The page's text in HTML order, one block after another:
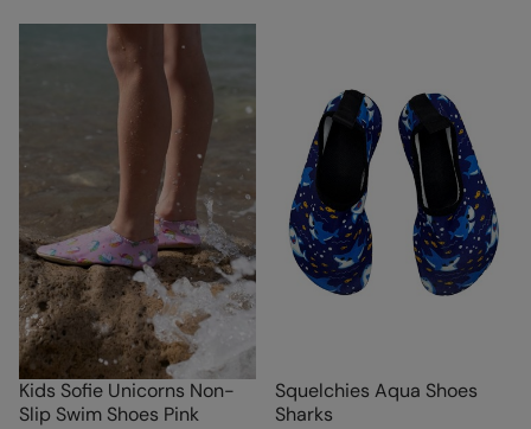
Kids Sofie Unicorns Non-
Slip Swim Shoes Pink
Squelchies Aqua Shoes
Sharks